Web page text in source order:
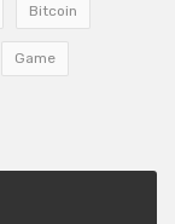
Bitcoin
Game